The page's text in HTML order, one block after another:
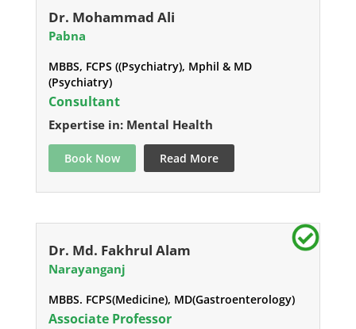
Dr. Mohammad Ali
Pabna
MBBS, FCPS ((Psychiatry), Mphil & MD
(Psychiatry)
Consultant
Expertise in: Mental Health
Book Now Read More
Dr. Md. Fakhrul Alam
Narayanganj
MBBS. FCPS(Medicine), MD(Gastroenterology)
Associate Professor